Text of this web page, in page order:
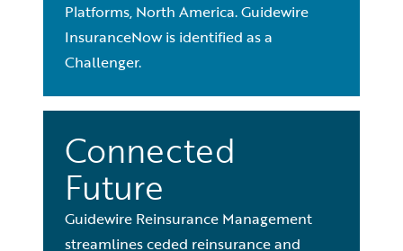
Platforms, North America. Guidewire
InsuranceNow is identified as a
Challenger.
Connected
Future
Guidewire Reinsurance Management
streamlines ceded reinsurance and